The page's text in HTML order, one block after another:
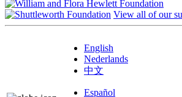
View all of our
English
Nederlands
中文
Español